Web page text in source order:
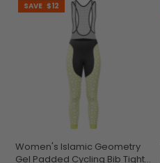
SAVE $12
Women's Islamic Geometry
Gel Padded Cycling Bib Tights